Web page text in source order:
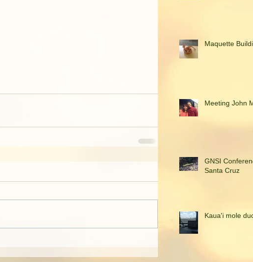
Maquette
Meeting John
GNSI
Santa Cruz
Kaua'i mole